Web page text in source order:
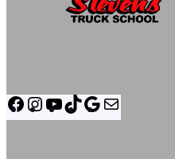
Facebook
Instagram
YouTube
TikTokGoogle